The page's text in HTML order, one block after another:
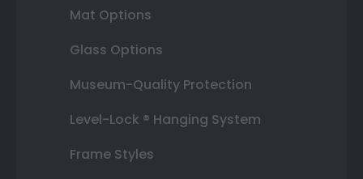
Mat Options
Glass Options
Museum-Quality Protection
Level-Lock ® Hanging System
Frame Styles